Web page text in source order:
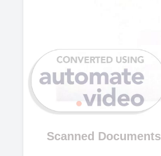
Scanned Documents